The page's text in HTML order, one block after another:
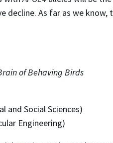
decline. As far as we
of Behaving Birds
and Social Sciences)
Engineering)